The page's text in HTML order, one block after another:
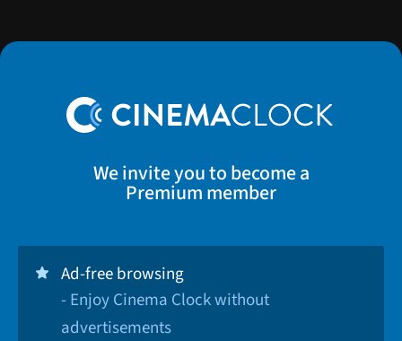
We invite you to become a
Premium member
Ad-free browsing
- Enjoy Cinema Clock without
advertisements